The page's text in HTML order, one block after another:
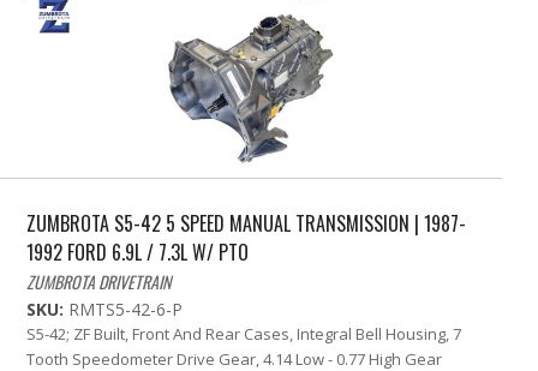
ZUMBROTA S5-42 5 SPEED MANUAL TRANSMISSION | 1987-
1992 FORD 6.9L / 7.3L W/ PTO
ZUMBROTA DRIVETRAIN
SKU: RMTS5-42-6-P
S5-42; ZF Built, Front And Rear Cases, Integral Bell Housing, 7
Tooth Speedometer Drive Gear, 4.14 Low - 0.77 High Gear